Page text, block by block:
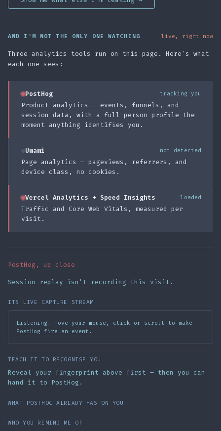
AND I'M NOT THE ONLY ONE WATCHING live, right now
Three analytics tools run on this page. Here's what
each one sees:
PostHog tracking you
Product analytics — events, funnels, and
session data, with a full person profile the
moment anything identifies you.
Umami not detected
Page analytics — pageviews, referrers, and
device class, no cookies.
Vercel Analytics + Speed Insights loaded
Traffic and Core Web Vitals, measured per
visit.
PostHog, up close
Session replay isn't recording this visit.
ITS LIVE CAPTURE STREAM
Listening… move your mouse, click or scroll to make
PostHog fire an event.
TEACH IT TO RECOGNISE YOU
Reveal your fingerprint above first — then you can
hand it to PostHog.
WHAT POSTHOG ALREADY HAS ON YOU
WHO YOU REMIND ME OF